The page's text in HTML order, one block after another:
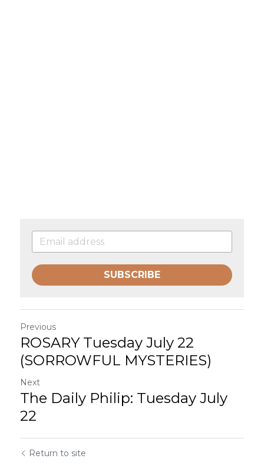
SUBSCRIBE
Previous
ROSARY Tuesday July 22
(SORROWFUL MYSTERIES)
Next
The Daily Philip: Tuesday July
22
Return to site